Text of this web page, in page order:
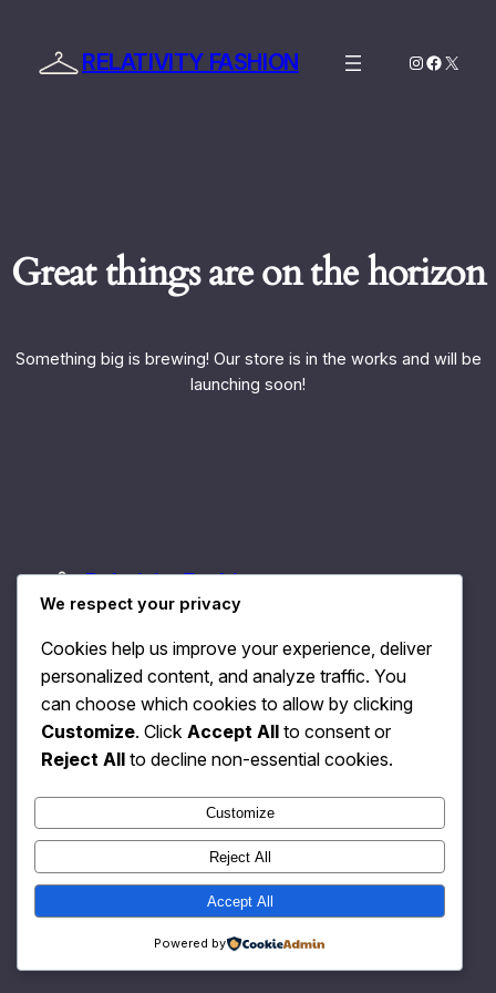
RELATIVITY FASHION Instagram
X
Great things are on the horizon
Something big is brewing! Our store is in the works and will be
launching soon!
Relativity Fashion Instagram
X
We respect your privacy
Cookies help us improve your experience, deliver
personalized content, and analyze traffic. You
can choose which cookies to allow by clicking
Customize. Click Accept All to consent or
Reject All to decline non-essential cookies.
Customize
Reject All
Accept All
Powered by